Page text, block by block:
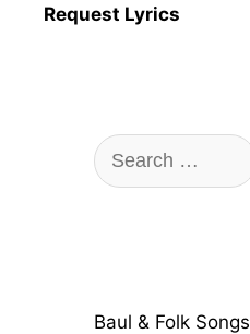
Request Lyrics
Search
for:
Baul & Folk Songs